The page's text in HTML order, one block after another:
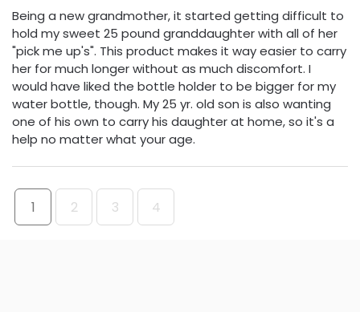
Being a new grandmother, it started getting difficult to
hold my sweet 25 pound granddaughter with all of her
"pick me up's". This product makes it way easier to carry
her for much longer without as much discomfort. I
would have liked the bottle holder to be bigger for my
water bottle, though. My 25 yr. old son is also wanting
one of his own to carry his daughter at home, so it's a
help no matter what your age.
1 2 3 4